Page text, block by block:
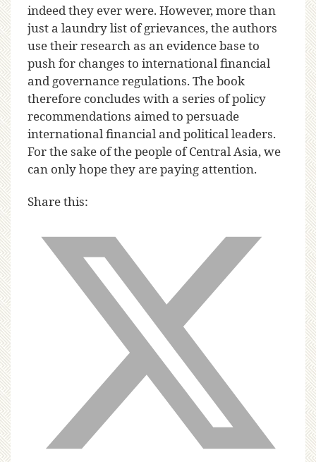
indeed they ever were. However, more than
just a laundry list of grievances, the authors
use their research as an evidence base to
push for changes to international financial
and governance regulations. The book
therefore concludes with a series of policy
recommendations aimed to persuade
international financial and political leaders.
For the sake of the people of Central Asia, we
can only hope they are paying attention.
Share this: